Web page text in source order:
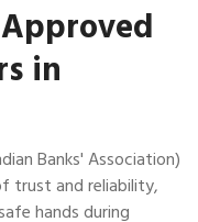
in
Banks' Association)
trust and reliability,
hands during